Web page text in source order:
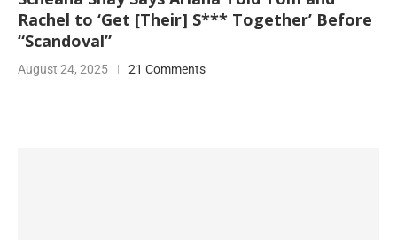
Rachel to ‘Get [Their] S*** Together’ Before
“Scandoval”
August 24, 2025 21 Comments